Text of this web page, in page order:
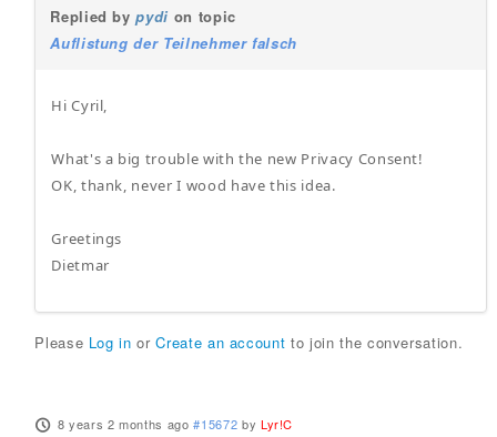
Replied bypydi on topic
Auflistung der Teilnehmer falsch
Hi Cyril,
What's a big trouble with the new Privacy Consent!
OK, thank, never I wood have this idea.
Greetings
Dietmar
Please Log in orCreate an account to join the conversation.
8 years 2 months ago #15672 by Lyr!C